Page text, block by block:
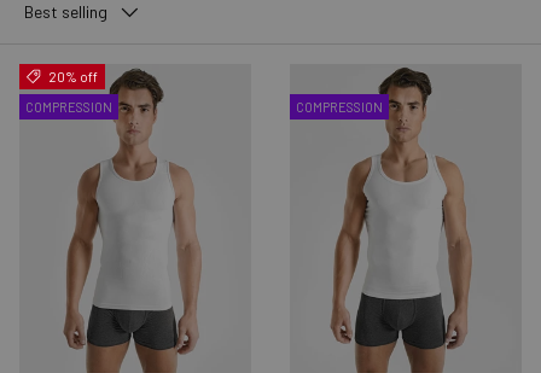
Best selling
COMPRESSION
20% off
COMPRESSION